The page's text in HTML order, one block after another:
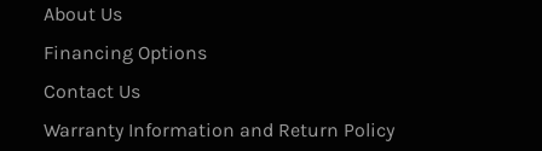
About Us
Financing Options
Contact Us
Warranty Information and Return Policy